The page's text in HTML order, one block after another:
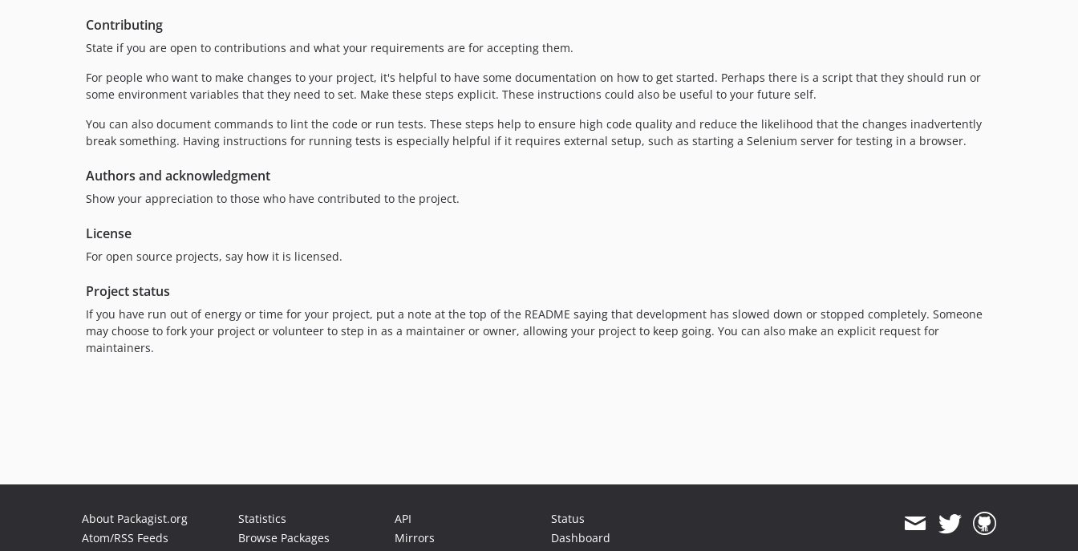
Contributing
State if you are open to contributions and what your requirements are for accepting them.
For people who want to make changes to your project, it's helpful to have some documentation on how to get started. Perhaps there is a script that they should run or
some environment variables that they need to set. Make these steps explicit. These instructions could also be useful to your future self.
You can also document commands to lint the code or run tests. These steps help to ensure high code quality and reduce the likelihood that the changes inadvertently
break something. Having instructions for running tests is especially helpful if it requires external setup, such as starting a Selenium server for testing in a browser.
Authors and acknowledgment
Show your appreciation to those who have contributed to the project.
License
For open source projects, say how it is licensed.
Project status
If you have run out of energy or time for your project, put a note at the top of the README saying that development has slowed down or stopped completely. Someone
may choose to fork your project or volunteer to step in as a maintainer or owner, allowing your project to keep going. You can also make an explicit request for
maintainers.
About Packagist.org
Atom/RSS Feeds
Statistics
Browse Packages
API
Mirrors
Status
Dashboard